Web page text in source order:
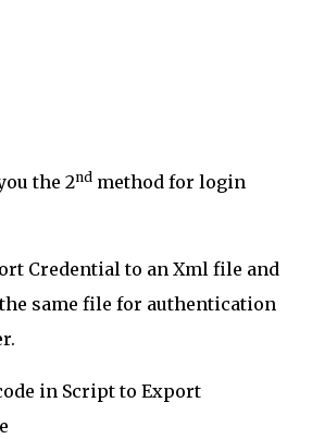
the 2nd method for login
Credential to an Xml file and
same file for authentication
in Script to Export